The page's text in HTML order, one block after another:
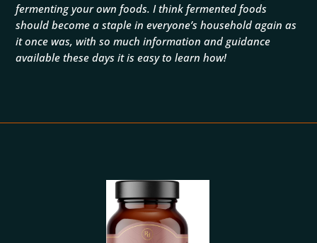
fermenting your own foods. I think fermented foods
should become a staple in everyone’s household again as
it once was, with so much information and guidance
available these days it is easy to learn how!